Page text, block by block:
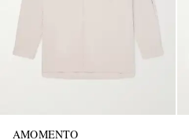
AMOMENTO